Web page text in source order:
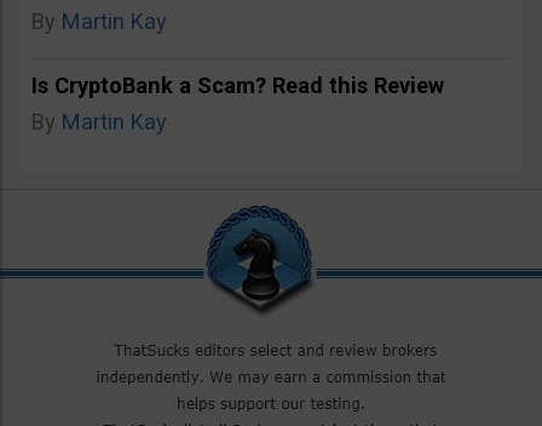
By Martin Kay
Is CryptoBank a Scam? Read this Review
By Martin Kay